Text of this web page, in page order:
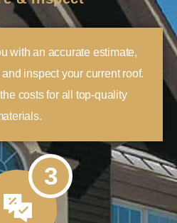
with an accurate estimate,
inspect your current roof.
costs for all top-quality
3